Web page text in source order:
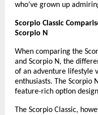
who’ve grown up
Scorpio Classic
Scorpio N
When comparing the
and Scorpio N, the
of an adventure lifestyle
enthusiasts. The Scorpio
feature-rich option
The Scorpio Classic,